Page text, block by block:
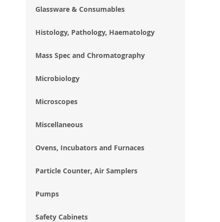
Glassware & Consumables
Histology, Pathology, Haematology
Mass Spec and Chromatography
Microbiology
Microscopes
Miscellaneous
Ovens, Incubators and Furnaces
Particle Counter, Air Samplers
Pumps
Safety Cabinets